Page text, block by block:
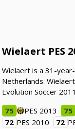
Wielaert PES
Wielaert is a 31-
Netherlands.
Evolution Soccer
75
PES 2013 75
72 PES 2010 72